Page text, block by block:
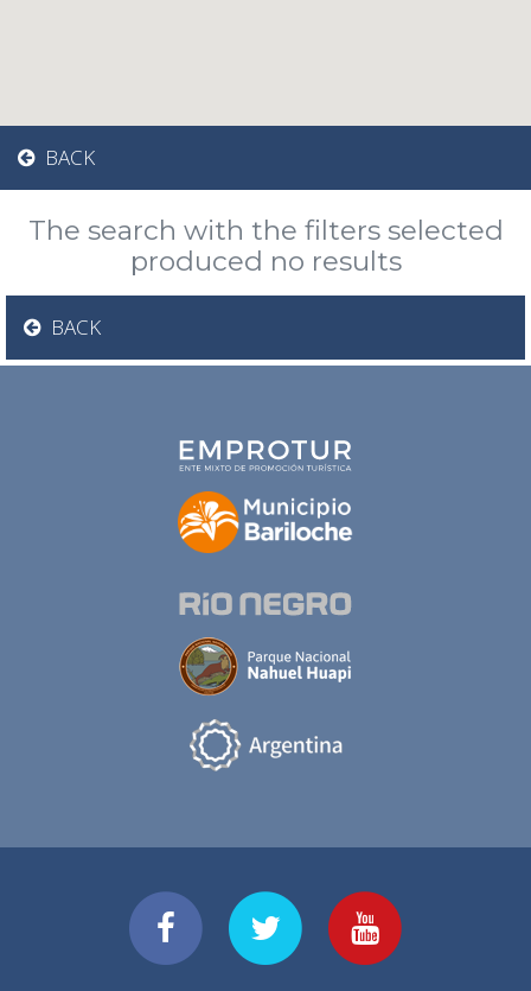
BACK
The search with the filters selected
produced no results
BACK